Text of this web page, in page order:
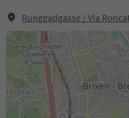
Runggadgasse / Via